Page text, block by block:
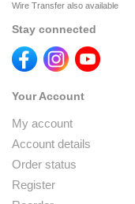
Wire Transfer also available
Stay connected
Your Account
My account
Account details
Order status
Register